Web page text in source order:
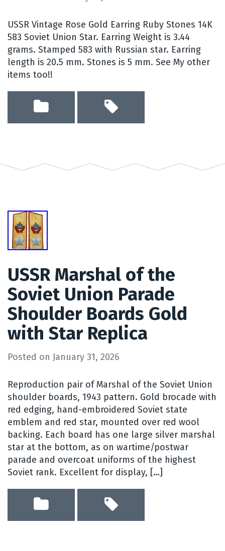
USSR Vintage Rose Gold Earring Ruby Stones 14K
583 Soviet Union Star. Earring Weight is 3.44
grams. Stamped 583 with Russian star. Earring
length is 20.5 mm. Stones is 5 mm. See My other
items too!!
USSR Marshal of the
Soviet Union Parade
Shoulder Boards Gold
with Star Replica
Posted on January 31, 2026
Reproduction pair of Marshal of the Soviet Union
shoulder boards, 1943 pattern. Gold brocade with
red edging, hand-embroidered Soviet state
emblem and red star, mounted over red wool
backing. Each board has one large silver marshal
star at the bottom, as on wartime/postwar
parade and overcoat uniforms of the highest
Soviet rank. Excellent for display, […]